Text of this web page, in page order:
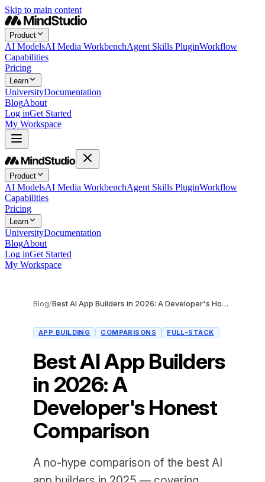
Skip to main content
Product
AI ModelsAI Media WorkbenchAgent Skills PluginWorkflow
Capabilities
Pricing
Learn
UniversityDocumentation
BlogAbout
Log inGet Started
My Workspace
Product
AI ModelsAI Media WorkbenchAgent Skills PluginWorkflow
Capabilities
Pricing
Learn
UniversityDocumentation
BlogAbout
Log inGet Started
My Workspace
Blog/ Best AI App Builders in 2026: A Developer's Honest Comparison
APP BUILDING COMPARISONS FULL-STACK
Best AI App Builders
in 2026: A
Developer's Honest
Comparison
A no-hype comparison of the best AI